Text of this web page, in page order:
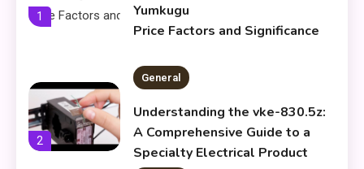
1
Yumkugu
Price Factors and Significance
2
General
Understanding the vke-830.5z:
A Comprehensive Guide to a
Specialty Electrical Product